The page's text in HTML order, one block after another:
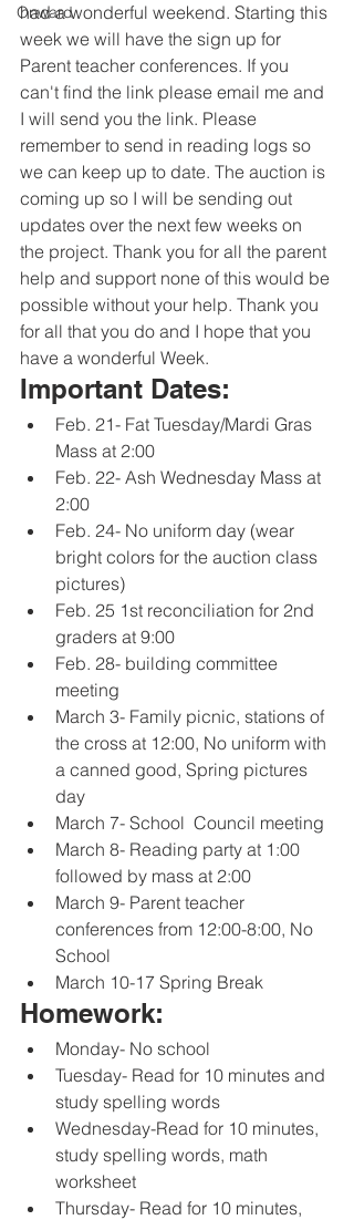
Onward
had a wonderful weekend. Starting this
week we will have the sign up for
Parent teacher conferences. If you
can't find the link please email me and
I will send you the link. Please
remember to send in reading logs so
we can keep up to date. The auction is
coming up so I will be sending out
updates over the next few weeks on
the project. Thank you for all the parent
help and support none of this would be
possible without your help. Thank you
for all that you do and I hope that you
have a wonderful Week.
Important Dates:
Feb. 21- Fat Tuesday/Mardi Gras
Mass at 2:00
Feb. 22- Ash Wednesday Mass at
2:00
Feb. 24- No uniform day (wear
bright colors for the auction class
pictures)
Feb. 25 1st reconciliation for 2nd
graders at 9:00
Feb. 28- building committee
meeting
March 3- Family picnic, stations of
the cross at 12:00, No uniform with
a canned good, Spring pictures
day
March 7- School  Council meeting
March 8- Reading party at 1:00
followed by mass at 2:00
March 9- Parent teacher
conferences from 12:00-8:00, No
School
March 10-17 Spring Break
Homework:
Monday- No school
Tuesday- Read for 10 minutes and
study spelling words
Wednesday-Read for 10 minutes,
study spelling words, math
worksheet
Thursday- Read for 10 minutes,